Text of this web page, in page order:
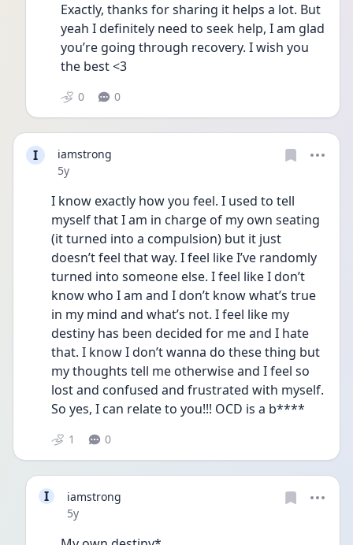
Exactly, thanks for sharing it helps a lot. But
yeah I definitely need to seek help, I am glad
you’re going through recovery. I wish you
the best <3
0 0
I
iamstrong
Date posted
5y
I know exactly how you feel. I used to tell
myself that I am in charge of my own seating
(it turned into a compulsion) but it just
doesn’t feel that way. I feel like I’ve randomly
turned into someone else. I feel like I don’t
know who I am and I don’t know what’s true
in my mind and what’s not. I feel like my
destiny has been decided for me and I hate
that. I know I don’t wanna do these thing but
my thoughts tell me otherwise and I feel so
lost and confused and frustrated with myself.
So yes, I can relate to you!!! OCD is a b****
1 0
I
iamstrong
Date posted
5y